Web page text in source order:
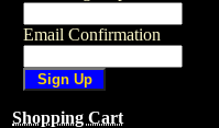
Email Confirmation
Shopping Cart